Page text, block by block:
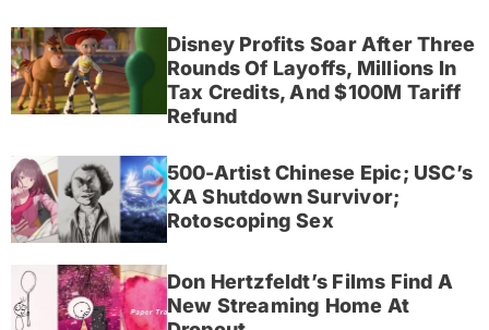
Disney Profits Soar After Three
Rounds Of Layoffs, Millions In
Tax Credits, And $100M Tariff
Refund
500-Artist Chinese Epic; USC’s
XA Shutdown Survivor;
Rotoscoping Sex
Don Hertzfeldt’s Films Find A
New Streaming Home At